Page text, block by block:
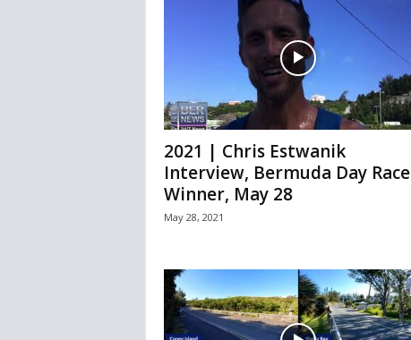
2021 | Chris Estwanik
Interview, Bermuda Day Race
Winner, May 28
May 28, 2021